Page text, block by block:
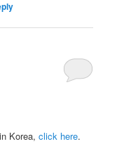
Korea,click here.